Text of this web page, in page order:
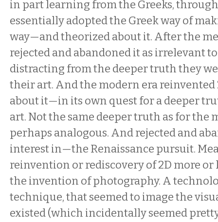
in part learning from the Greeks,
essentially adopted the Greek way of
way—and theorized about it. After the
rejected and abandoned it as irrelevant
distracting from the deeper truth they
their art. And the modern era
about it—in its own quest for a deeper
art. Not the same deeper truth as for the
perhaps analogous. And rejected and
interest in—the Renaissance pursuit.
reinvention or rediscovery of 2D more or
the invention of photography. A
technique, that seemed to image the
existed (which incidentally seemed